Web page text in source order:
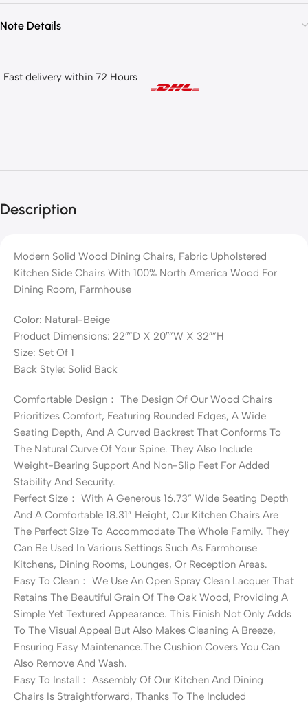
Note Details
Fast delivery within 72 Hours
Description
Modern Solid Wood Dining Chairs, Fabric Upholstered
Kitchen Side Chairs With 100% North America Wood For
Dining Room, Farmhouse
Color: Natural-Beige
Product Dimensions: 22″”D X 20″”W X 32″”H
Size: Set Of 1
Back Style: Solid Back
Comfortable Design： The Design Of Our Wood Chairs
Prioritizes Comfort, Featuring Rounded Edges, A Wide
Seating Depth, And A Curved Backrest That Conforms To
The Natural Curve Of Your Spine. They Also Include
Weight-Bearing Support And Non-Slip Feet For Added
Stability And Security.
Perfect Size： With A Generous 16.73” Wide Seating Depth
And A Comfortable 18.31” Height, Our Kitchen Chairs Are
The Perfect Size To Accommodate The Whole Family. They
Can Be Used In Various Settings Such As Farmhouse
Kitchens, Dining Rooms, Lounges, Or Reception Areas.
Easy To Clean： We Use An Open Spray Clean Lacquer That
Retains The Beautiful Grain Of The Oak Wood, Providing A
Simple Yet Textured Appearance. This Finish Not Only Adds
To The Visual Appeal But Also Makes Cleaning A Breeze,
Ensuring Easy Maintenance.The Cushion Covers You Can
Also Remove And Wash.
Easy To Install： Assembly Of Our Kitchen And Dining
Chairs Is Straightforward, Thanks To The Included